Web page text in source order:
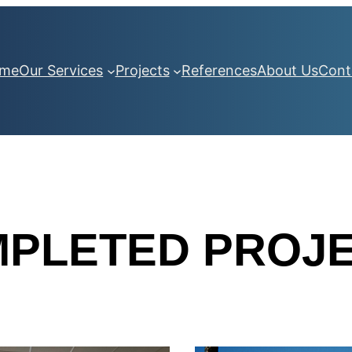
Our Services Projects ReferencesAbout Us